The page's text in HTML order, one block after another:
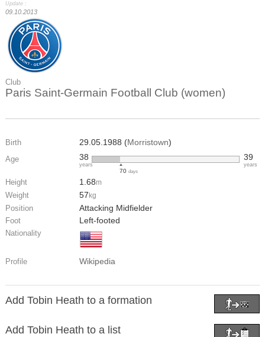
Update :
09.10.2013
Club
Paris Saint-Germain Football Club (women)
Birth 29.05.1988 (Morristown)
Age 38
years
70 days
39
years
Height 1.68m
Weight 57 kg
Position Attacking Midfielder
Foot Left-footed
Nationality
Profile Wikipedia
Add Tobin Heath to a formation
Add Tobin Heath to a list